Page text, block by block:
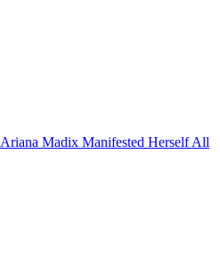
Ariana Madix Manifested Herself All